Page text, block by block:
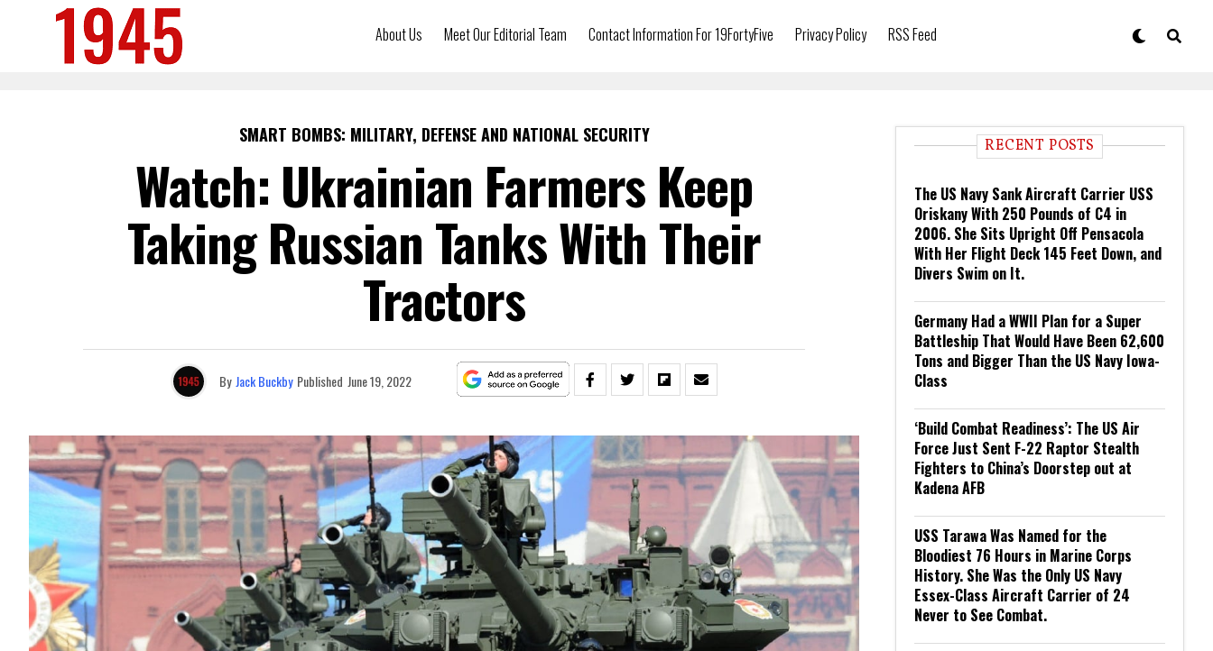
About Us Meet Our Editorial Team Contact Information For 19FortyFive Privacy Policy RSS Feed
SMART BOMBS: MILITARY, DEFENSE AND NATIONAL SECURITY
Watch: Ukrainian Farmers Keep
Taking Russian Tanks With Their
Tractors
By Jack Buckby Published June 19, 2022
RECENT POSTS
The US Navy Sank Aircraft Carrier USS
Oriskany With 250 Pounds of C4 in
2006. She Sits Upright Off Pensacola
With Her Flight Deck 145 Feet Down, and
Divers Swim on It.
Germany Had a WWII Plan for a Super
Battleship That Would Have Been 62,600
Tons and Bigger Than the US Navy Iowa-
Class
‘Build Combat Readiness’: The US Air
Force Just Sent F-22 Raptor Stealth
Fighters to China’s Doorstep out at
Kadena AFB
USS Tarawa Was Named for the
Bloodiest 76 Hours in Marine Corps
History. She Was the Only US Navy
Essex-Class Aircraft Carrier of 24
Never to See Combat.